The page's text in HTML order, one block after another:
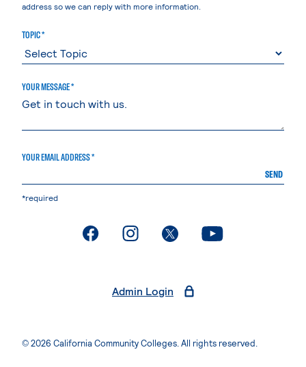
address so we can reply with more information.
TOPIC *
YOUR MESSAGE *
YOUR EMAIL ADDRESS *
SEND
*required
. External page. External page. External page. External page
Admin Login
© 2026 California Community Colleges. All rights reserved.